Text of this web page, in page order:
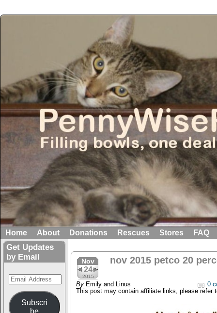
Home About Donations Rescues Stores FAQ
Get Updates
by Email
Email
Address
Subscri
be
Nov
24
2015
nov 2015 petco 20
By Emily and Linus
0
This post may contain affiliate links, please refer